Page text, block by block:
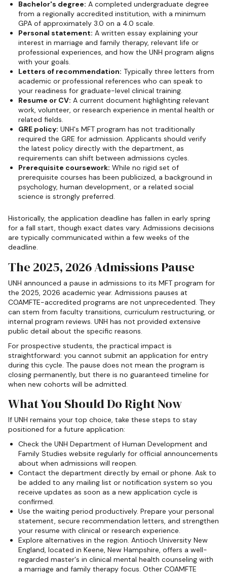
Bachelor's degree: A completed undergraduate degree
from a regionally accredited institution, with a minimum
GPA of approximately 3.0 on a 4.0 scale.
Personal statement: A written essay explaining your
interest in marriage and family therapy, relevant life or
professional experiences, and how the UNH program aligns
with your goals.
Letters of recommendation: Typically three letters from
academic or professional references who can speak to
your readiness for graduate-level clinical training.
Resume or CV: A current document highlighting relevant
work, volunteer, or research experience in mental health or
related fields.
GRE policy: UNH's MFT program has not traditionally
required the GRE for admission. Applicants should verify
the latest policy directly with the department, as
requirements can shift between admissions cycles.
Prerequisite coursework: While no rigid set of
prerequisite courses has been publicized, a background in
psychology, human development, or a related social
science is strongly preferred.
Historically, the application deadline has fallen in early spring
for a fall start, though exact dates vary. Admissions decisions
are typically communicated within a few weeks of the
deadline.
The 2025, 2026 Admissions Pause
UNH announced a pause in admissions to its MFT program for
the 2025, 2026 academic year. Admissions pauses at
COAMFTE-accredited programs are not unprecedented. They
can stem from faculty transitions, curriculum restructuring, or
internal program reviews. UNH has not provided extensive
public detail about the specific reasons.
For prospective students, the practical impact is
straightforward: you cannot submit an application for entry
during this cycle. The pause does not mean the program is
closing permanently, but there is no guaranteed timeline for
when new cohorts will be admitted.
What You Should Do Right Now
If UNH remains your top choice, take these steps to stay
positioned for a future application:
Check the UNH Department of Human Development and
Family Studies website regularly for official announcements
about when admissions will reopen.
Contact the department directly by email or phone. Ask to
be added to any mailing list or notification system so you
receive updates as soon as a new application cycle is
confirmed.
Use the waiting period productively. Prepare your personal
statement, secure recommendation letters, and strengthen
your resume with clinical or research experience.
Explore alternatives in the region. Antioch University New
England, located in Keene, New Hampshire, offers a well-
regarded master's in clinical mental health counseling with
a marriage and family therapy focus. Other COAMFTE